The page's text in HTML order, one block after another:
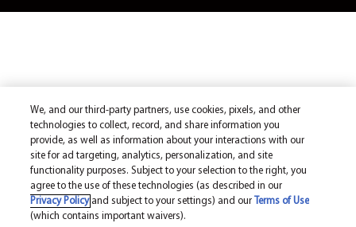
We, and our third-party partners, use cookies, pixels, and other
technologies to collect, record, and share information you
provide, as well as information about your interactions with our
site for ad targeting, analytics, personalization, and site
functionality purposes. Subject to your selection to the right, you
agree to the use of these technologies (as described in our
Privacy Policyand subject to your settings) and our
Terms of Use
(which contains important waivers).